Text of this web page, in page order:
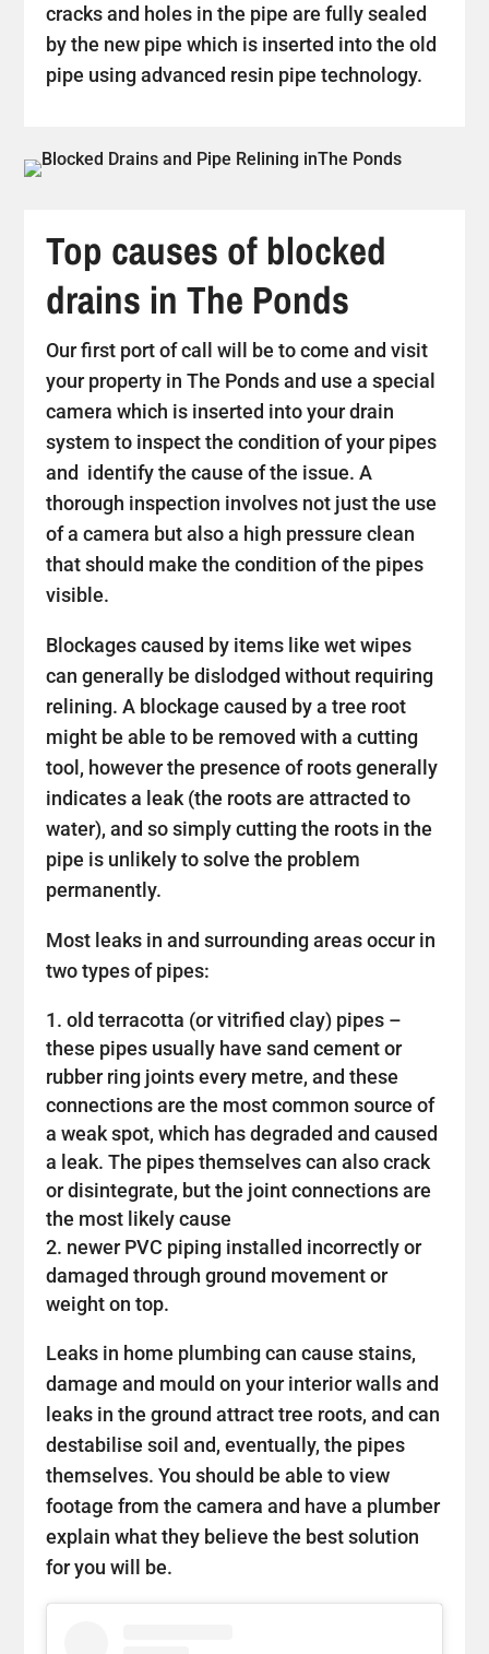
cracks and holes in the pipe are fully sealed
by the new pipe which is inserted into the old
pipe using advanced resin pipe technology.
Top causes of blocked
drains in The Ponds
Our first port of call will be to come and visit
your property in The Ponds and use a special
camera which is inserted into your drain
system to inspect the condition of your pipes
and identify the cause of the issue. A
thorough inspection involves not just the use
of a camera but also a high pressure clean
that should make the condition of the pipes
visible.
Blockages caused by items like wet wipes
can generally be dislodged without requiring
relining. A blockage caused by a tree root
might be able to be removed with a cutting
tool, however the presence of roots generally
indicates a leak (the roots are attracted to
water), and so simply cutting the roots in the
pipe is unlikely to solve the problem
permanently.
Most leaks in and surrounding areas occur in
two types of pipes:
old terracotta (or vitrified clay) pipes –
these pipes usually have sand cement or
rubber ring joints every metre, and these
connections are the most common source of
a weak spot, which has degraded and caused
a leak. The pipes themselves can also crack
or disintegrate, but the joint connections are
the most likely cause
newer PVC piping installed incorrectly or
damaged through ground movement or
weight on top.
Leaks in home plumbing can cause stains,
damage and mould on your interior walls and
leaks in the ground attract tree roots, and can
destabilise soil and, eventually, the pipes
themselves. You should be able to view
footage from the camera and have a plumber
explain what they believe the best solution
for you will be.